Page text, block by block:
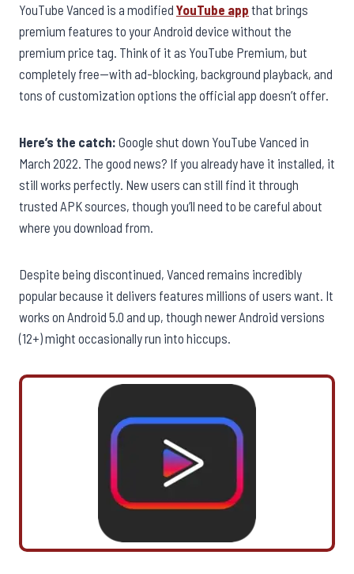
YouTube Vanced is a modified YouTube app that brings
premium features to your Android device without the
premium price tag. Think of it as YouTube Premium, but
completely free—with ad-blocking, background playback, and
tons of customization options the official app doesn’t offer.
Here’s the catch: Google shut down YouTube Vanced in
March 2022. The good news? If you already have it installed, it
still works perfectly. New users can still find it through
trusted APK sources, though you’ll need to be careful about
where you download from.
Despite being discontinued, Vanced remains incredibly
popular because it delivers features millions of users want. It
works on Android 5.0 and up, though newer Android versions
(12+) might occasionally run into hiccups.